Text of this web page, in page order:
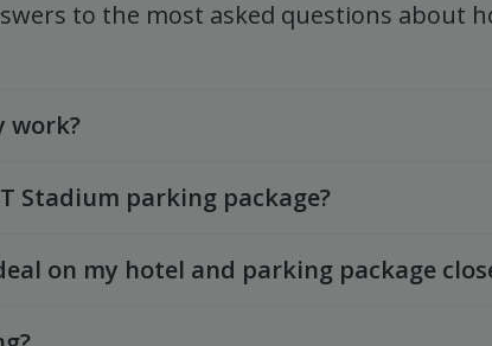
to the most asked questions about
work?
Stadium parking package?
on my hotel and parking package